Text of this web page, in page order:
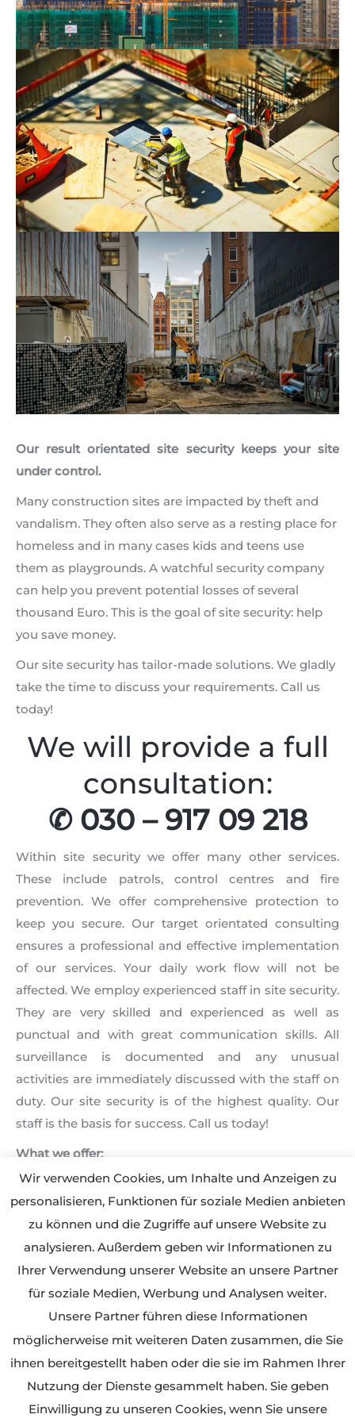
Our result orientated site security keeps your site
under control.
Many construction sites are impacted by theft and
vandalism. They often also serve as a resting place for
homeless and in many cases kids and teens use
them as playgrounds. A watchful security company
can help you prevent potential losses of several
thousand Euro. This is the goal of site security: help
you save money.
Our site security has tailor-made solutions. We gladly
take the time to discuss your requirements. Call us
today!
We will provide a full
consultation:
✆ 030 – 917 09 218
Within site security we offer many other services.
These include patrols, control centres and fire
prevention. We offer comprehensive protection to
keep you secure. Our target orientated consulting
ensures a professional and effective implementation
of our services. Your daily work flow will not be
affected. We employ experienced staff in site security.
They are very skilled and experienced as well as
punctual and with great communication skills. All
surveillance is documented and any unusual
activities are immediately discussed with the staff on
duty. Our site security is of the highest quality. Our
staff is the basis for success. Call us today!
What we offer:
• Preventive patrols
• Securing and controlling fences, buildings, materials
and machinery
• Entrance rules for suppliers, workers and visitors
• Surveillance of technical equipment and alarm
services
• Securing of danger zones
• Fire prevention and emergency fire fighting
Wir verwenden Cookies, um Inhalte und Anzeigen zu
personalisieren, Funktionen für soziale Medien anbieten
zu können und die Zugriffe auf unsere Website zu
analysieren. Außerdem geben wir Informationen zu
Ihrer Verwendung unserer Website an unsere Partner
für soziale Medien, Werbung und Analysen weiter.
Unsere Partner führen diese Informationen
möglicherweise mit weiteren Daten zusammen, die Sie
ihnen bereitgestellt haben oder die sie im Rahmen Ihrer
Nutzung der Dienste gesammelt haben. Sie geben
Einwilligung zu unseren Cookies, wenn Sie unsere